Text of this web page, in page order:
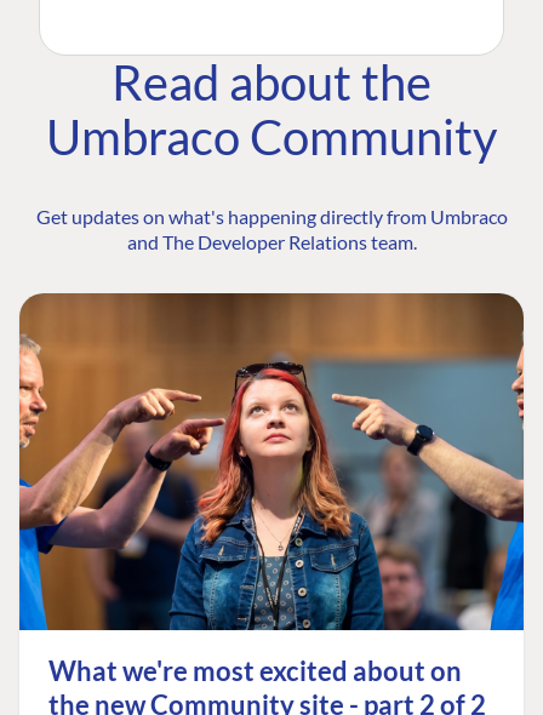
Read about the
Umbraco Community
Get updates on what's happening directly from Umbraco
and The Developer Relations team.
What we're most excited about on
the new Community site - part 2 of 2